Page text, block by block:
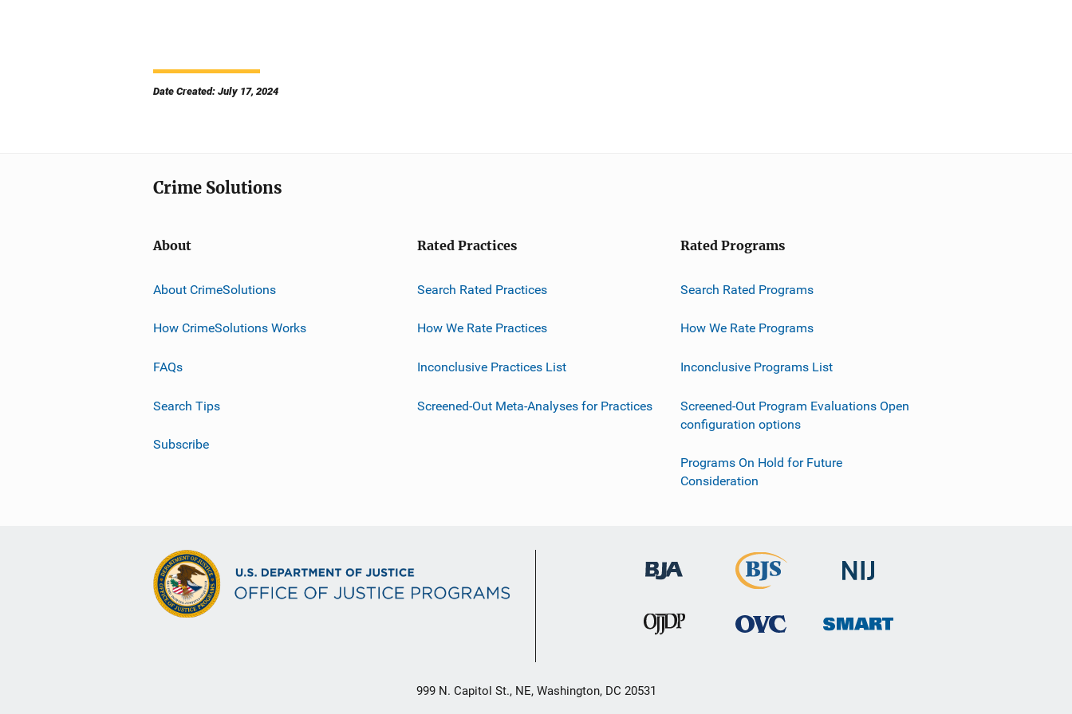
Date Created: July 17, 2024
Crime Solutions
About
About CrimeSolutions
How CrimeSolutions Works
FAQs
Search Tips
Subscribe
Rated Practices
Search Rated Practices
How We Rate Practices
Inconclusive Practices List
Screened-Out Meta-Analyses for Practices
Rated Programs
Search Rated Programs
How We Rate Programs
Inconclusive Programs List
Screened-Out Program Evaluations Open
configuration options
Programs On Hold for Future
Consideration
999 N. Capitol St., NE, Washington, DC 20531